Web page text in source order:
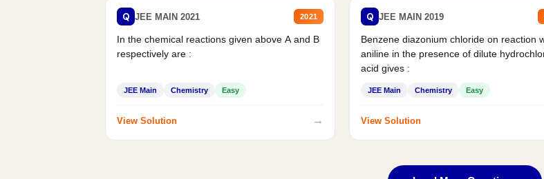
Q JEE MAIN 2021 2021
In the chemical reactions given above A and B
respectively are :
JEE Main Chemistry Easy
View Solution →
Q JEE MAIN 2019
Benzene diazonium chloride on reaction
aniline in the presence of dilute
acid gives :
JEE Main Chemistry Easy
View Solution